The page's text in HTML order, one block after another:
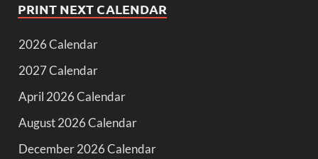
PRINT NEXT CALENDAR
2026 Calendar
2027 Calendar
April 2026 Calendar
August 2026 Calendar
December 2026 Calendar